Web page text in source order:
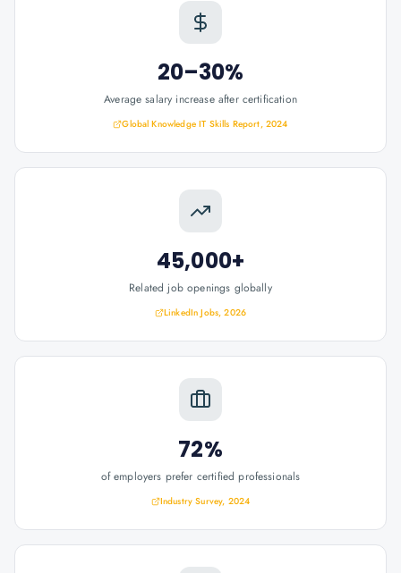
20–30%
Average salary increase after certification
Global Knowledge IT Skills Report, 2024
45,000+
Related job openings globally
LinkedIn Jobs, 2026
72%
of employers prefer certified professionals
Industry Survey, 2024